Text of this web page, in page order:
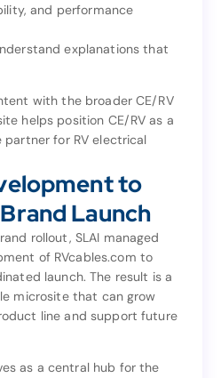
and performance
explanations that
with the broader CE/RV
helps position CE/RV as a
partner for RV electrical
to
Launch
rollout, SLAI managed
of RVcables.com to
launch. The result is a
microsite that can grow
line and support future
as a central hub for the
and compatibility
and performance
features
explanations that
with the broader CE/RV
helps position CE/RV as a
partner for RV electrical
needs.
to
Brand Launch
brand rollout, SLAI managed
of RVcables.com to
launch. The result is a
microsite that can grow
line and support future